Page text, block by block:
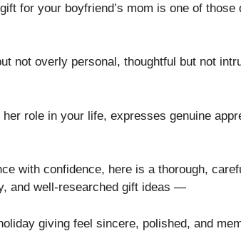
for your boyfriend’s mom is one of
not overly personal, thoughtful but not
role in your life, expresses genuine
with confidence, here is a thorough,
and well-researched gift ideas —
giving feel sincere, polished, and